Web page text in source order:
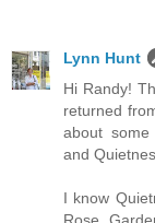
Lynn Hunt
Hi Randy!
returned
about some
and
I know